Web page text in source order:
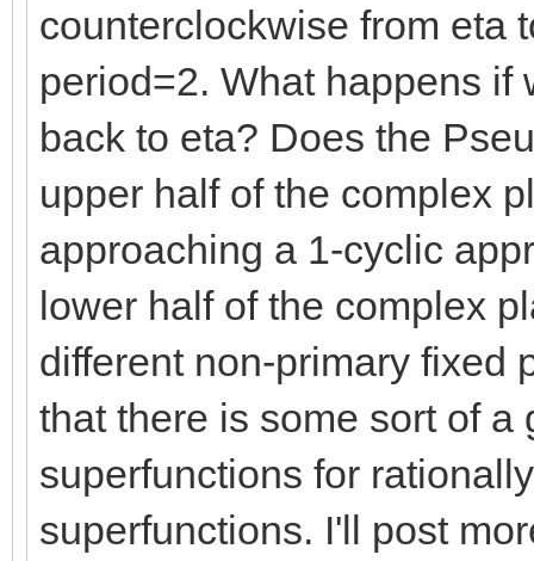
counterclockwise from eta
period=2. What happens if
back to eta? Does the
upper half of the complex
approaching a 1-cyclic
lower half of the complex
different non-primary fixed
that there is some sort of
superfunctions for
superfunctions. I'll post